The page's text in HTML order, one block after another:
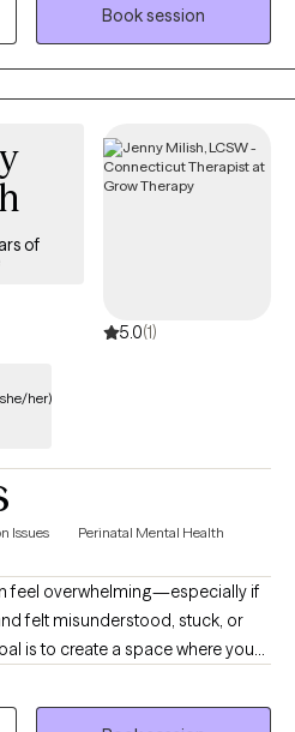
view it as a privilege to support
and navigate change.
Book session
of
5.0(1)
her)
Issues
Perinatal Mental Health
feel overwhelming—especially if
felt misunderstood, stuck, or
is to create a space where you
without judgment, and feel
I'm Jenny, a